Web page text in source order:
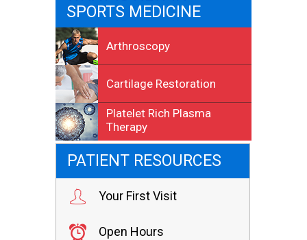
SPORTS MEDICINE
Arthroscopy
Cartilage Restoration
Platelet Rich Plasma
Therapy
PATIENT RESOURCES
Your First Visit
Open Hours